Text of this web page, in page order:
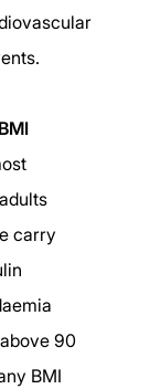
carry
90
BMI